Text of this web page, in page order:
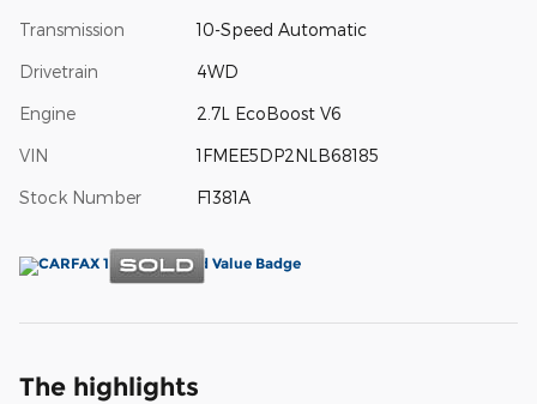
Transmission 10-Speed Automatic
Drivetrain 4WD
Engine 2.7L EcoBoost V6
VIN 1FMEE5DP2NLB68185
Stock Number F1381A
The highlights